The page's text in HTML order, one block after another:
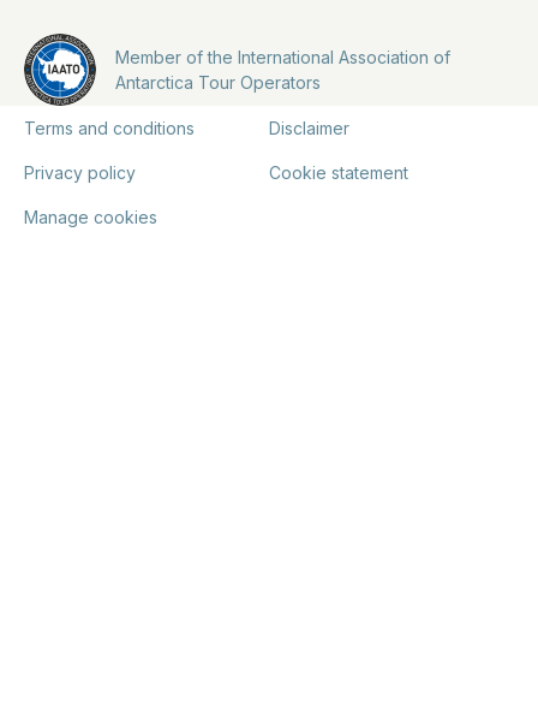
Member of the International Association of
Antarctica Tour Operators
Terms and conditions Disclaimer
Privacy policy Cookie statement
Manage cookies